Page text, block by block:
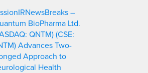
–
BioPharma Ltd.
QNTM) (CSE:
Advances Two-
Approach to
Health